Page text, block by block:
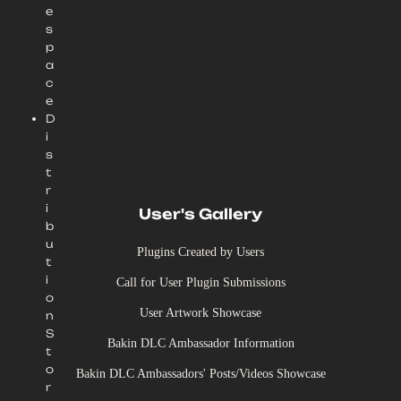
e
s
p
a
c
e
D
i
s
t
r
i
b
u
t
i
o
n
S
t
o
r
User's Gallery
Plugins Created by Users
Call for User Plugin Submissions
User Artwork Showcase
Bakin DLC Ambassador Information
Bakin DLC Ambassadors' Posts/Videos Showcase